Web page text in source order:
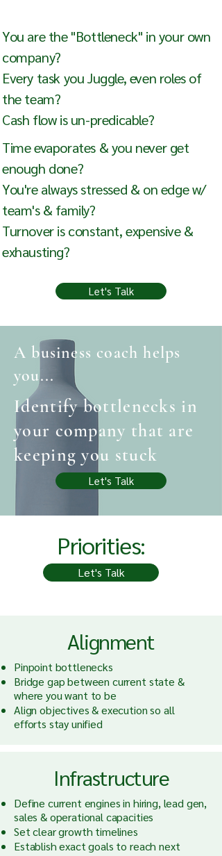
You are the "Bottleneck" in your own
company?
Every task you Juggle, even roles of
the team?
Cash flow is un-predicable?
Time evaporates & you never get
enough done?
You're always stressed & on edge w/
team's & family?
Turnover is constant, expensive &
exhausting?
Let's Talk
A business coach helps
you...
Identify bottlenecks in
your company that are
keeping you stuck
Let's Talk
Priorities:
Let's Talk
Alignment
Pinpoint bottlenecks
Bridge gap between current state &
where you want to be
Align objectives & execution so all
efforts stay unified
Infrastructure
Define current engines in hiring, lead gen,
sales & operational capacities
Set clear growth timelines
Establish exact goals to reach next